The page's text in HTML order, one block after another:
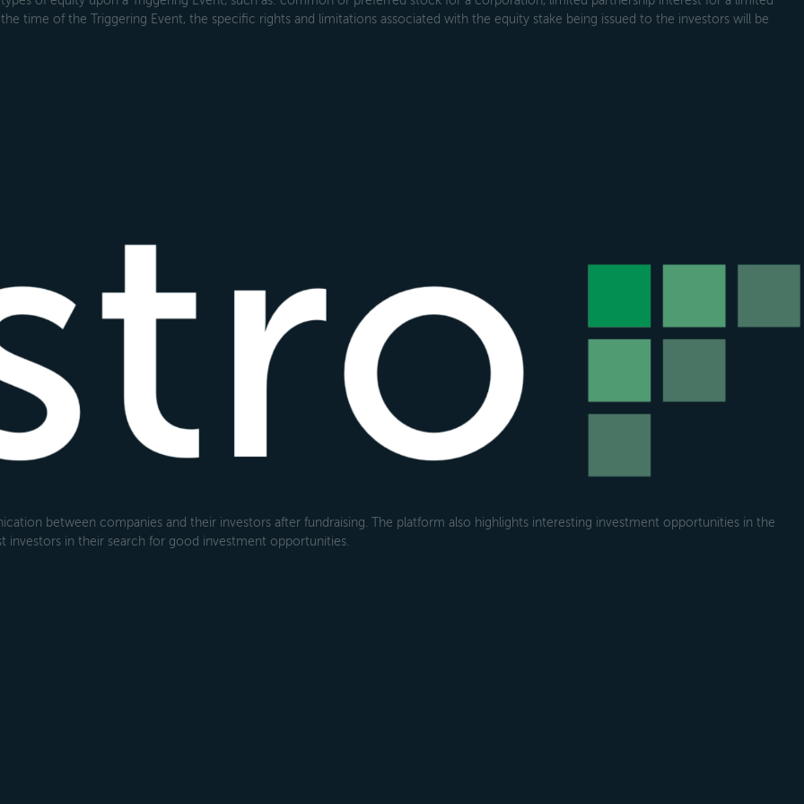
time of the Triggering Event, the specific rights and limitations associated with the equity stake being issued to the investors will be
between companies and their investors after fundraising. The platform also highlights interesting investment opportunities in the
investors in their search for good investment opportunities.